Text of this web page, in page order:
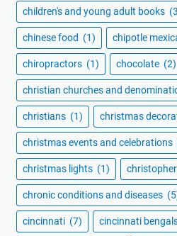
children's and young adult books
chinese food (1) chipotle
chiropractors (1) chocolate (2)
christian churches and
christians (1) christmas
christmas events and celebrations
christmas lights (1)
chronic conditions and diseases
cincinnati (7) cincinnati